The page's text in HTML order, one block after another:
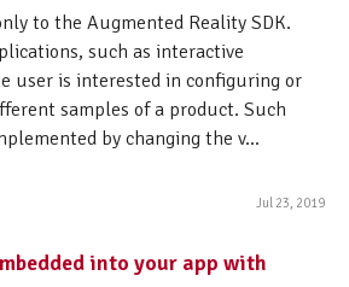
to the Augmented Reality SDK.
such as interactive
user is interested in configuring or
samples of a product. Such
by changing the v...
Jul 23, 2019
into your app with